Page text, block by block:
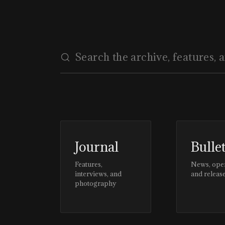
Journal
Features,
interviews, and
photography
News,
and